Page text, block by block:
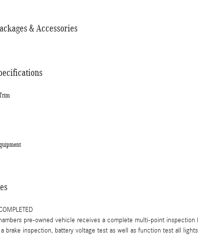
& Accessories
pre-owned vehicle receives a complete multi-point
brake inspection, battery voltage test as well as function test all